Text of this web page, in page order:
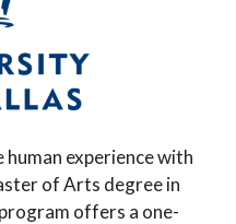
experience with
of Arts degree in
offers a one-